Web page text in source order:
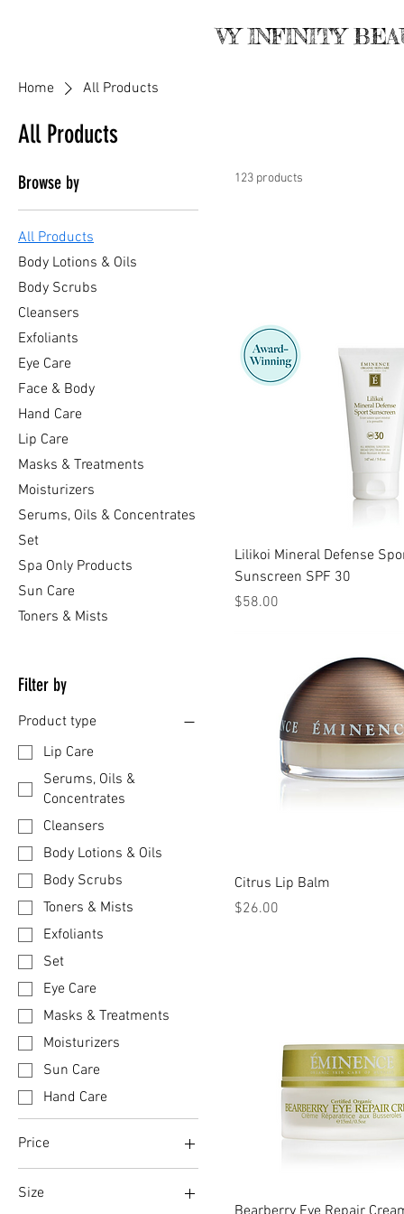
VY INFINITY
Home All Products
All Products
Browse by
All Products
Body Lotions & Oils
Body Scrubs
Cleansers
Exfoliants
Eye Care
Face & Body
Hand Care
Lip Care
Masks & Treatments
Moisturizers
Serums, Oils & Concentrates
Set
Spa Only Products
Sun Care
Toners & Mists
Filter by
Product type
Lip Care
Serums, Oils &
Concentrates
Cleansers
Body Lotions & Oils
Body Scrubs
Toners & Mists
Exfoliants
Set
Eye Care
Masks & Treatments
Moisturizers
Sun Care
Hand Care
Price
CA$26 CA$178
Size
123 products
Lilikoi Mineral Defense
Sunscreen SPF 30
Price
$58.00
Citrus Lip Balm
Price
$26.00